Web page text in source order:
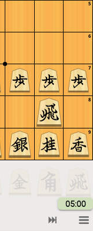
9
8
7
6
5
05:00